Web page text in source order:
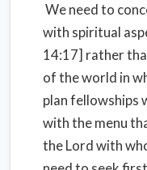
We need to
with spiritual
14:17] rather
of the world in
plan fellowships
with the menu
the Lord with